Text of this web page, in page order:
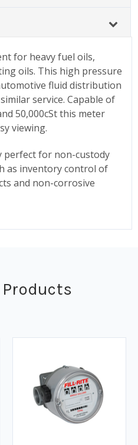
for heavy fuel oils,
oils. This high pressure
fluid distribution
service. Capable of
50,000cSt this meter
viewing.
perfect for non-custody
as inventory control of
and non-corrosive